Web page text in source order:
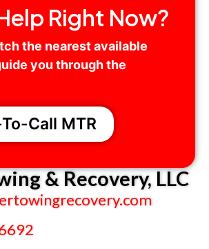
Right Now?
the nearest available
you through the
Call MTR
& Recovery, LLC